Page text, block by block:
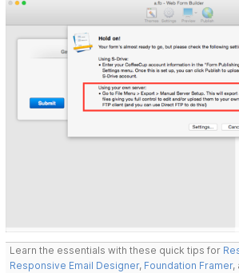
Learn the essentials with these quick tips for
Responsive Email Designer, Foundation Framer,